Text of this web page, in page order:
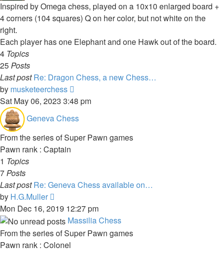
Inspired by Omega chess, played on a 10x10 enlarged board +
4 corners (104 squares) Q on her color, but not white on the
right.
Each player has one Elephant and one Hawk out of the board.
4 Topics
25Posts
Last post Re: Dragon Chess, a new Chess…
by musketeerchess
the
post
Sat May 06, 2023 3:48 pm
Geneva Chess
From the series of Super Pawn games
Pawn rank : Captain
1 Topics
7Posts
Last post Re: Geneva Chess available on…
by H.G.Muller
the
latest
post
Mon Dec 16, 2019 12:27 pm
Massilia Chess
From the series of Super Pawn games
Pawn rank : Colonel